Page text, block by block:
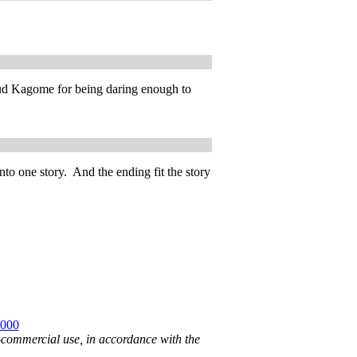
Kagome for being daring enough to
one story. And the ending fit the story
use, in accordance with the